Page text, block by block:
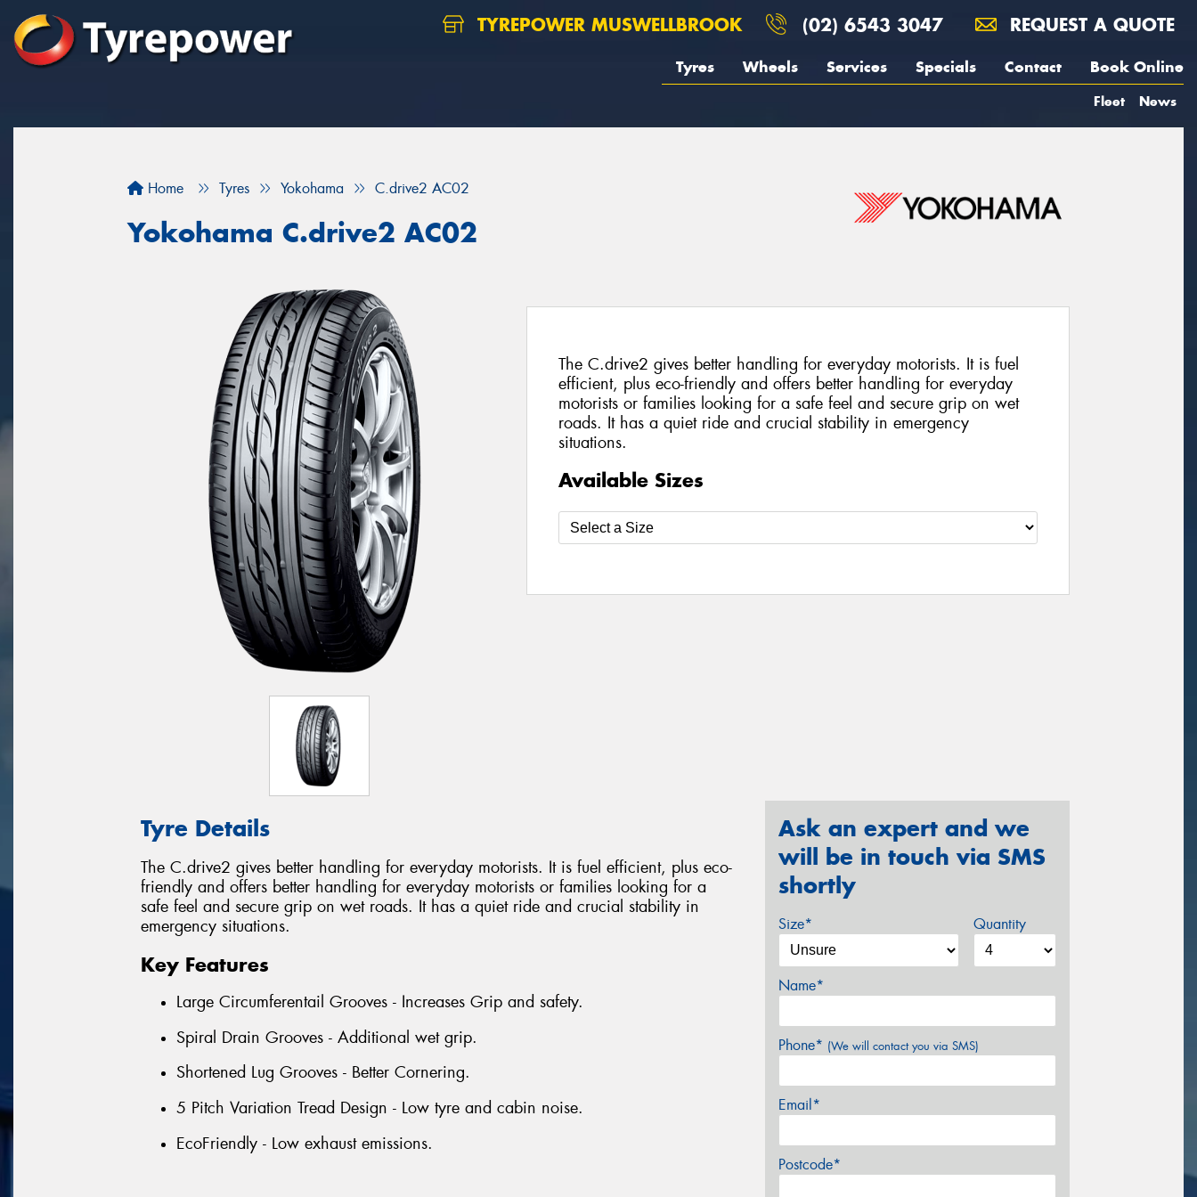
TYREPOWER MUSWELLBROOK (02) 6543 3047 REQUEST A QUOTE
Tyres Wheels Services Specials Contact Book Online
Fleet News
Home Tyres Yokohama C.drive2 AC02
Yokohama C.drive2 AC02
The C.drive2 gives better handling for everyday motorists. It is fuel
efficient, plus eco-friendly and offers better handling for everyday
motorists or families looking for a safe feel and secure grip on wet
roads. It has a quiet ride and crucial stability in emergency
situations.
Available Sizes
Tyre Details
The C.drive2 gives better handling for everyday motorists. It is fuel efficient, plus eco-
friendly and offers better handling for everyday motorists or families looking for a
safe feel and secure grip on wet roads. It has a quiet ride and crucial stability in
emergency situations.
Key Features
Large Circumferentail Grooves - Increases Grip and safety.
Spiral Drain Grooves - Additional wet grip.
Shortened Lug Grooves - Better Cornering.
5 Pitch Variation Tread Design - Low tyre and cabin noise.
EcoFriendly - Low exhaust emissions.
Ask an expert and we
will be in touch via SMS
shortly
Size* Quantity
Name*
Phone* (We will contact you via SMS)
Email*
Postcode*